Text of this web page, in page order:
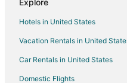
Hotels in United States
Vacation Rentals in United
Car Rentals in United States
Domestic Flights